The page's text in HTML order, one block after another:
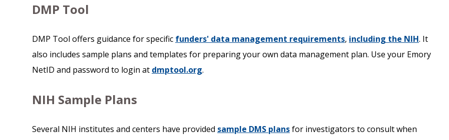
DMP Tool
DMP Tool offers guidance for specific funders' data management requirements, including the NIH. It
also includes sample plans and templates for preparing your own data management plan. Use your Emory
NetID and password to login at dmptool.org.
NIH Sample Plans
Several NIH institutes and centers have provided sample DMS plansfor investigators to consult when